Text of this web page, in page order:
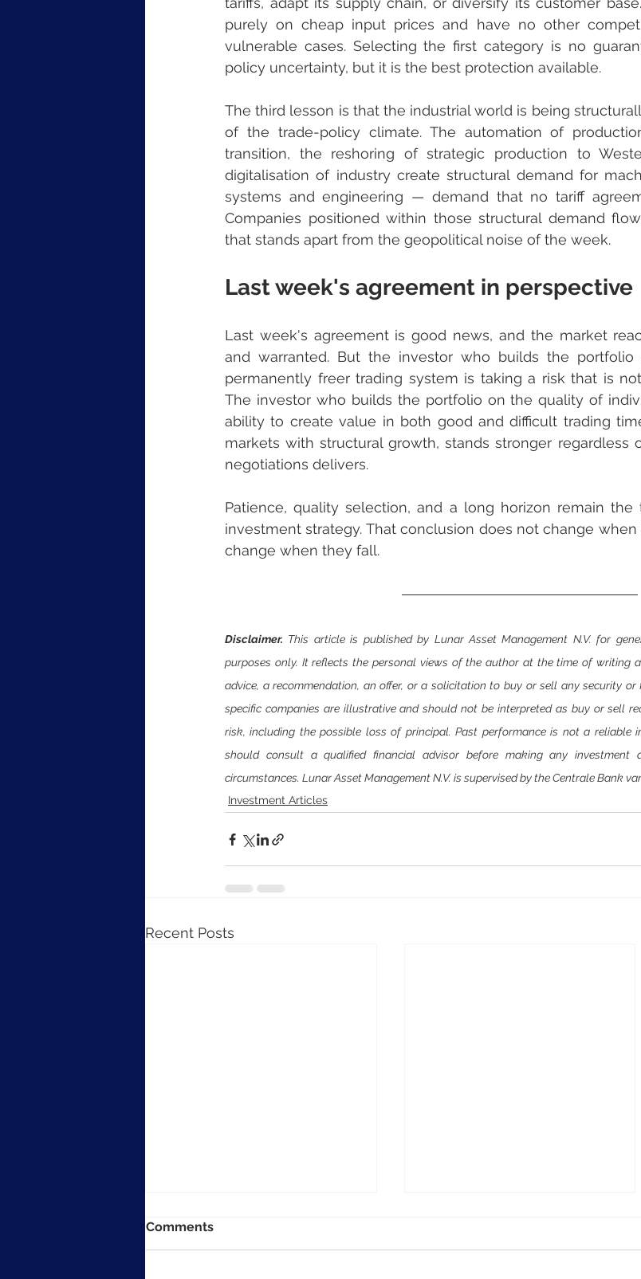
purely on cheap input prices and have no other
vulnerable cases. Selecting the first category is no
policy uncertainty, but it is the best protection available.
The third lesson is that the industrial world is being
of the trade-policy climate. The automation of
transition, the reshoring of strategic production to
digitalisation of industry create structural demand for
systems and engineering — demand that no tariff
Companies positioned within those structural demand
that stands apart from the geopolitical noise of the week.
Last week's agreement in perspective
Last week's agreement is good news, and the market
and warranted. But the investor who builds the
permanently freer trading system is taking a risk that is
The investor who builds the portfolio on the quality of
ability to create value in both good and difficult trading
markets with structural growth, stands stronger
negotiations delivers.
Patience, quality selection, and a long horizon remain
investment strategy. That conclusion does not change
change when they fall.
Disclaimer. This article is published by Lunar Asset Management N.V. for
purposes only. It reflects the personal views of the author at the time of writing
advice, a recommendation, an offer, or a solicitation to buy or sell any security or
specific companies are illustrative and should not be interpreted as buy or sell
risk, including the possible loss of principal. Past performance is not a reliable
should consult a qualified financial advisor before making any investment
circumstances. Lunar Asset Management N.V. is supervised by the Centrale Bank
Investment Articles
Recent Posts
Comments